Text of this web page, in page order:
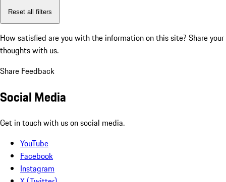
Reset all filters
How satisfied are you with the information on this site? Share your
thoughts with us.
Share Feedback
Social Media
Get in touch with us on social media.
YouTube
Facebook
Instagram